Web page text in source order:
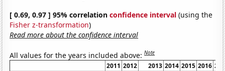
[ 0.69, 0.97 ] 95% correlationconfidence interval (using the
Fisher z-transformation)
Read more about the confidence interval
All values for the years included above:Note
2011 2012 2013 2014 2015 2016